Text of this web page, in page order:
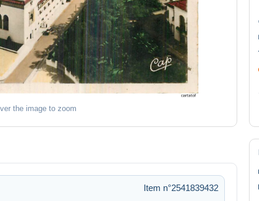
the image to zoom
Item n°2541839432